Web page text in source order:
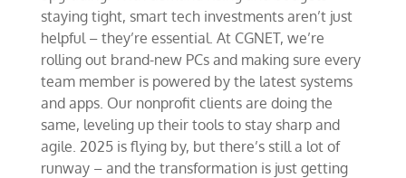
staying tight, smart tech investments aren’t just
helpful – they’re essential. At CGNET, we’re
rolling out brand-new PCs and making sure every
team member is powered by the latest systems
and apps. Our nonprofit clients are doing the
same, leveling up their tools to stay sharp and
agile. 2025 is flying by, but there’s still a lot of
runway – and the transformation is just getting